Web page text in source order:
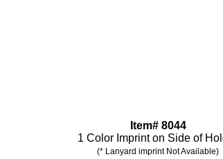
Item# 8044
1 Color Imprint on Side of
(* Lanyard imprint Not Available)